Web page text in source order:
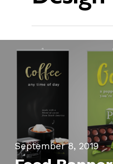
September 8, 2019